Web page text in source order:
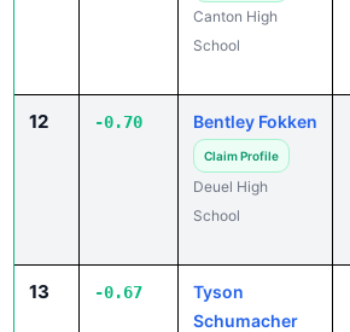
Canton High
School
12 -0.70 Bentley Fokken
Claim Profile
Deuel High
School
13 -0.67
Tyson
Schumacher